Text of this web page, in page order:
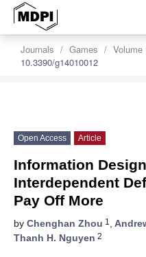
Journals Games Volume
10.3390/g14010012
Open Access Article
Information
Interdependent
Pay Off More
by Chenghan Zhou 1 ,
Thanh H. Nguyen 2